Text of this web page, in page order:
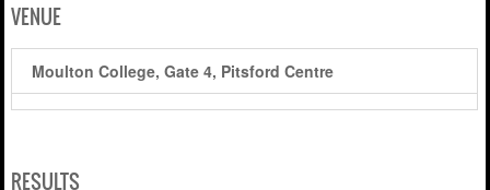
VENUE
Moulton College, Gate 4, Pitsford Centre
RESULTS